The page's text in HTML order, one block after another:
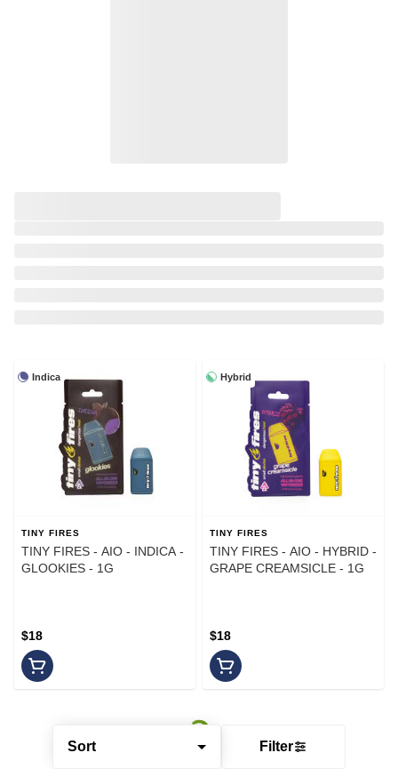
Sort Filter
Indica
TINY FIRES
TINY FIRES - AIO - INDICA -
GLOOKIES - 1G
$18
Hybrid
TINY FIRES
TINY FIRES - AIO - HYBRID -
GRAPE CREAMSICLE - 1G
$18